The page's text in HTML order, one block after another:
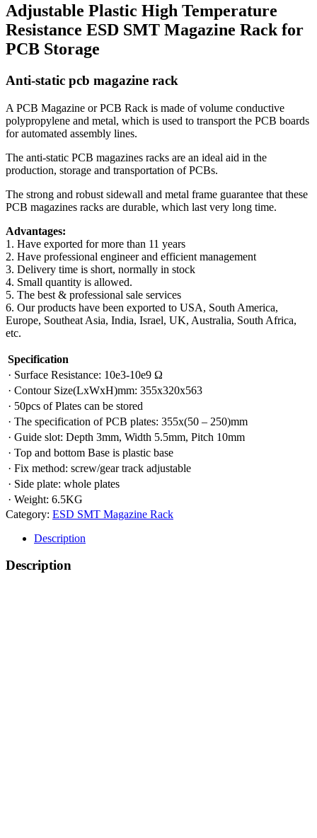
Adjustable Plastic High Temperature
Resistance ESD SMT Magazine Rack for
PCB Storage
Anti-static pcb magazine rack
A PCB Magazine or PCB Rack is made of volume conductive
polypropylene and metal, which is used to transport the PCB boards
for automated assembly lines.
The anti-static PCB magazines racks are an ideal aid in the
production, storage and transportation of PCBs.
The strong and robust sidewall and metal frame guarantee that these
PCB magazines racks are durable, which last very long time.
Advantages:
1. Have exported for more than 11 years
2. Have professional engineer and efficient management
3. Delivery time is short, normally in stock
4. Small quantity is allowed.
5. The best & professional sale services
6. Our products have been exported to USA, South America,
Europe, Southeat Asia, India, Israel, UK, Australia, South Africa,
etc.
Specification
· Surface Resistance: 10e3-10e9 Ω
· Contour Size(LxWxH)mm: 355x320x563
· 50pcs of Plates can be stored
· The specification of PCB plates: 355x(50 – 250)mm
· Guide slot: Depth 3mm, Width 5.5mm, Pitch 10mm
· Top and bottom Base is plastic base
· Fix method: screw/gear track adjustable
· Side plate: whole plates
· Weight: 6.5KG
Category: ESD SMT Magazine Rack
Description
Description